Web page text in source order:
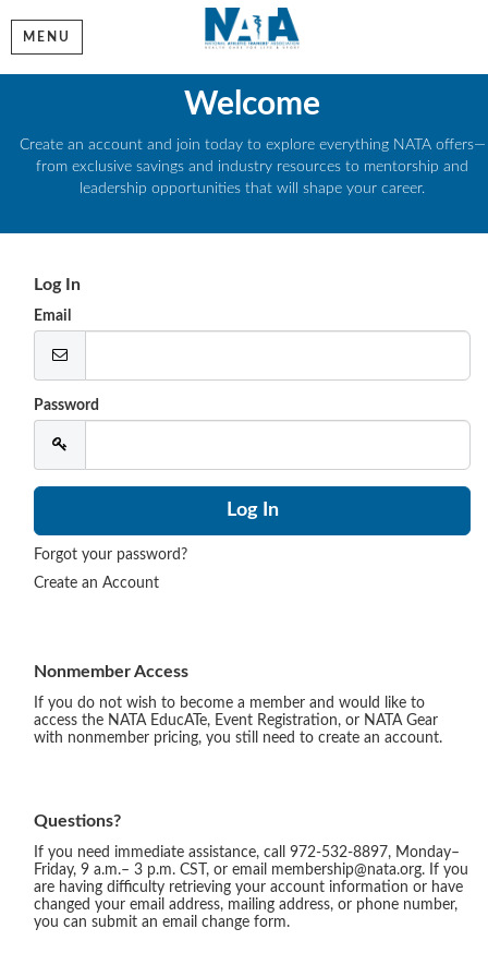
MENU
Welcome
Create an account and join today to explore everything NATA offers—
from exclusive savings and industry resources to mentorship and
leadership opportunities that will shape your career.
Log In
Email
Password
Forgot your password?
Create an Account
Nonmember Access
If you do not wish to become a member and would like to
access the NATA EducATe, Event Registration, or NATA Gear
with nonmember pricing, you still need to create an account.
Questions?
If you need immediate assistance, call 972-532-8897, Monday–
Friday, 9 a.m.– 3 p.m. CST, or email membership@nata.org. If you
are having difficulty retrieving your account information or have
changed your email address, mailing address, or phone number,
you can submit an email change form.